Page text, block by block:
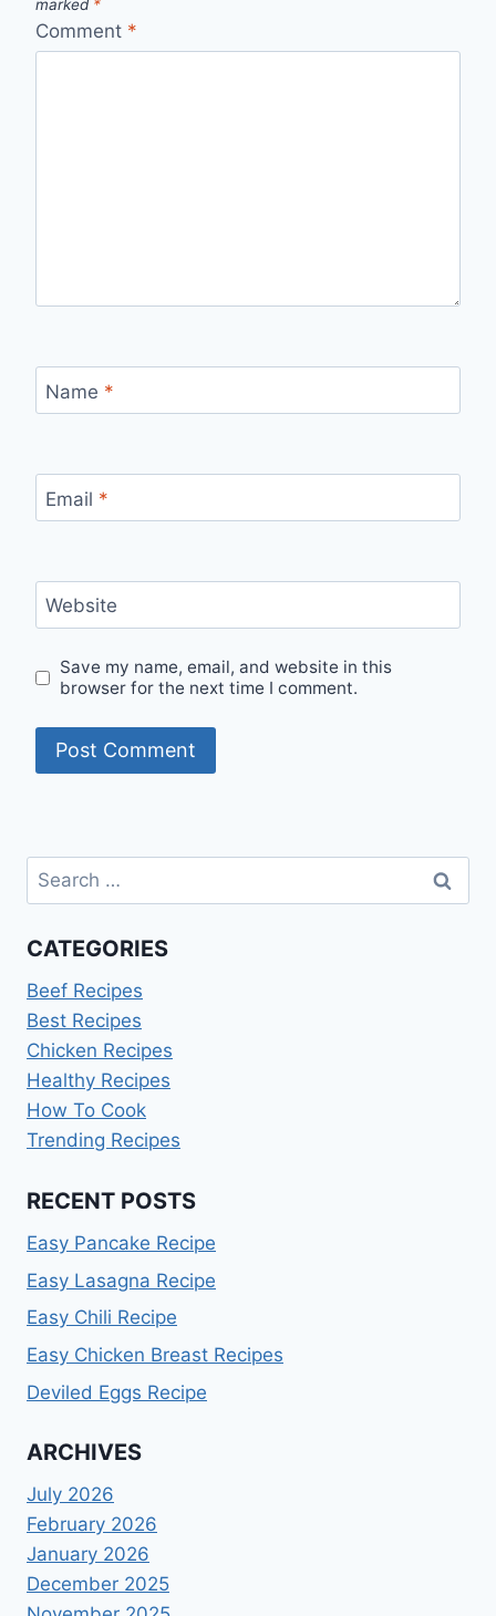
marked *
Comment *
Name *
Email *
Website
Save my name, email, and website in this
browser for the next time I comment.
Search
for:
CATEGORIES
Beef Recipes
Best Recipes
Chicken Recipes
Healthy Recipes
How To Cook
Trending Recipes
RECENT POSTS
Easy Pancake Recipe
Easy Lasagna Recipe
Easy Chili Recipe
Easy Chicken Breast Recipes
Deviled Eggs Recipe
ARCHIVES
July 2026
February 2026
January 2026
December 2025